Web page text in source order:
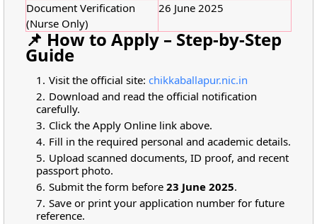
Document Verification
(Nurse Only)
26 June 2025
📌 How to Apply – Step-by-Step
Guide
Visit the official site: chikkaballapur.nic.in
Download and read the official notification
carefully.
Click the Apply Online link above.
Fill in the required personal and academic details.
Upload scanned documents, ID proof, and recent
passport photo.
Submit the form before 23 June 2025.
Save or print your application number for future
reference.